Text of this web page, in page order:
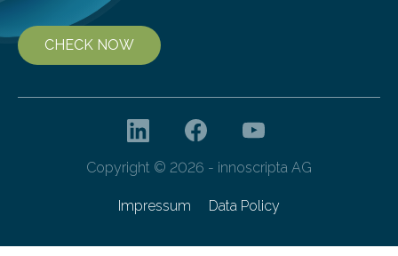
CHECK NOW
Copyright © 2026 - innoscripta AG
Impressum Data Policy